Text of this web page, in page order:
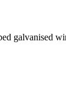
galvanised